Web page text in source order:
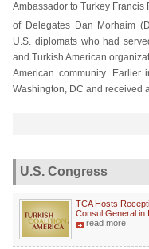
Ambassador to Turkey
of Delegates Dan Morhaim
U.S. diplomats who had
and Turkish American
American community.
Washington, DC and received
U.S. Congress
TCA Hosts
Consul General in
read more